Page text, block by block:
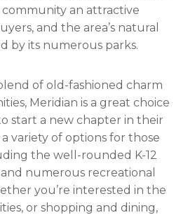
an attractive
and the area’s natural
by its numerous parks.
of old-fashioned charm
Meridian is a great choice
start a new chapter in their
a variety of options for those
the well-rounded K-12
numerous recreational
you’re interested in the
or shopping and dining,